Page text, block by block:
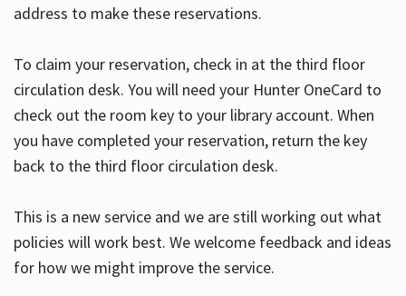
address to make these reservations.
To claim your reservation, check in at the third floor
circulation desk. You will need your Hunter OneCard to
check out the room key to your library account. When
you have completed your reservation, return the key
back to the third floor circulation desk.
This is a new service and we are still working out what
policies will work best. We welcome feedback and ideas
for how we might improve the service.